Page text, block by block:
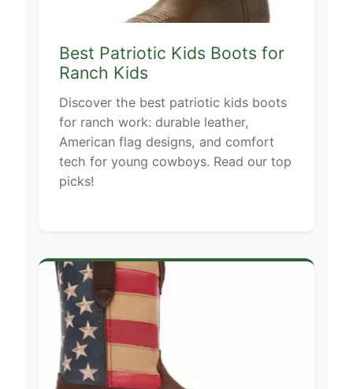
Best Patriotic Kids Boots for
Ranch Kids
Discover the best patriotic kids boots
for ranch work: durable leather,
American flag designs, and comfort
tech for young cowboys. Read our top
picks!